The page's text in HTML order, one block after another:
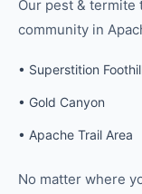
Our pest & termite
community in
• Superstition
• Gold Canyon
• Apache Trail Area
No matter where